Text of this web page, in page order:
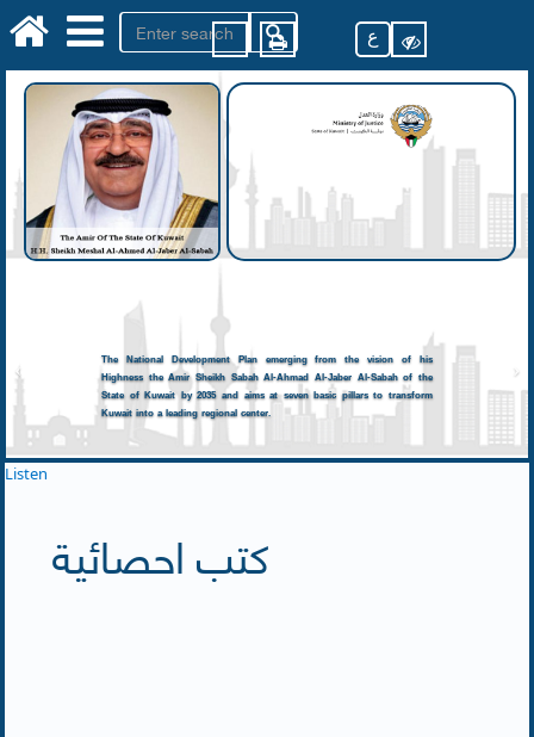
ع
The National Development Plan emerging from the vision of his
Highness the Amir Sheikh Sabah Al-Ahmad Al-Jaber Al-Sabah of the
State of Kuwait by 2035 and aims at seven basic pillars to transform
Kuwait into a leading regional center.
Listen